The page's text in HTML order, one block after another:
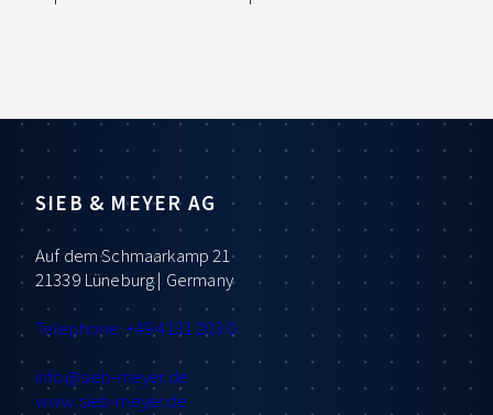
SIEB & MEYER AG
Auf dem Schmaarkamp 21
21339 Lüneburg | Germany
Telephone: +49 4131 203 0
info@sieb-meyer.de
www.sieb-meyer.de